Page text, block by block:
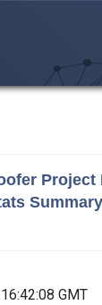
Project
Summary
GMT